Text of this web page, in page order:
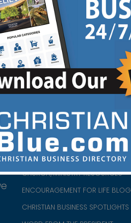
Instagram
HOME
ABOUT US
CHURCH/MINISTRY RESOURCES
ENCOURAGEMENT FOR LIFE BLOG
CHRISTIAN BUSINESS SPOTLIGHTS